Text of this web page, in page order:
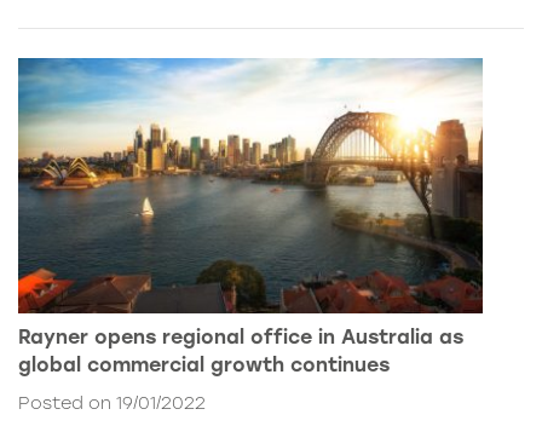
Rayner opens regional office in Australia as
global commercial growth continues
Posted on 19/01/2022